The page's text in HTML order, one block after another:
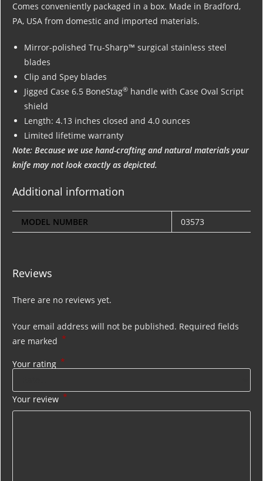
Comes conveniently packaged in a box. Made in Bradford,
PA, USA from domestic and imported materials.
Mirror-polished Tru-Sharp™ surgical stainless steel
blades
Clip and Spey blades
Jigged Case 6.5 BoneStag® handle with Case Oval Script
shield
Length: 4.13 inches closed and 4.0 ounces
Limited lifetime warranty
Note: Because we use hand-crafting and natural materials your
knife may not look exactly as depicted.
Additional information
MODEL NUMBER 03573
Reviews
There are no reviews yet.
Your email address will not be published. Required fields
are marked *
Your rating *
Your review *